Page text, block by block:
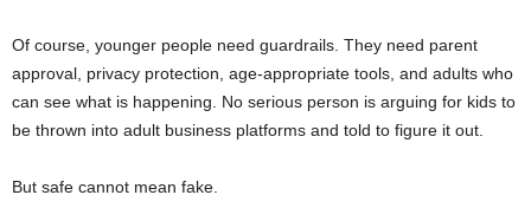
Of course, younger people need guardrails. They need parent
approval, privacy protection, age-appropriate tools, and adults who
can see what is happening. No serious person is arguing for kids to
be thrown into adult business platforms and told to figure it out.
But safe cannot mean fake.